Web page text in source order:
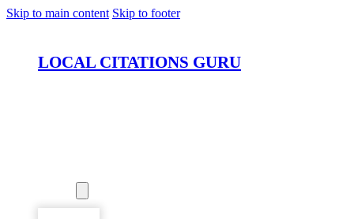
Skip to main content Skip to footer
LOCAL CITATIONS GURU